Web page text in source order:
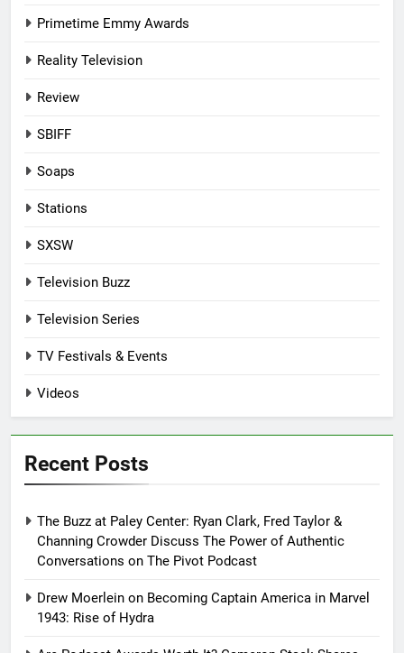
Primetime Emmy Awards
Reality Television
Review
SBIFF
Soaps
Stations
SXSW
Television Buzz
Television Series
TV Festivals & Events
Videos
Recent Posts
The Buzz at Paley Center: Ryan Clark, Fred Taylor &
Channing Crowder Discuss The Power of Authentic
Conversations on The Pivot Podcast
Drew Moerlein on Becoming Captain America in Marvel
1943: Rise of Hydra